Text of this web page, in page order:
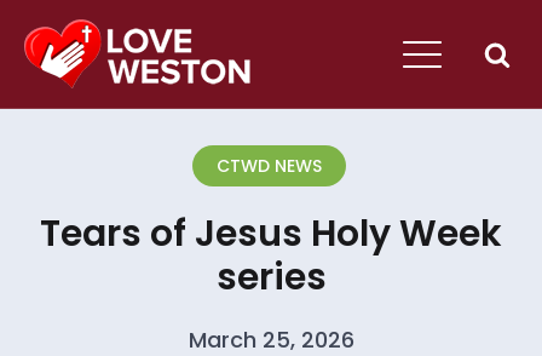
CTWD NEWS
Tears of Jesus Holy Week
series
March 25, 2026